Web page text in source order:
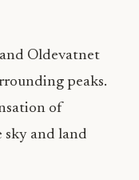
Oldevatnet
peaks.
of
and land